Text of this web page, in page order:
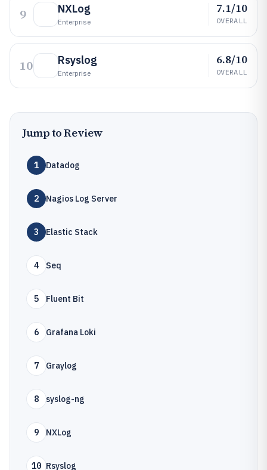
9 NXLog
Enterprise
7.1/10
OVERALL
10 Rsyslog
Enterprise
6.8/10
OVERALL
Jump to Review
1 Datadog
2 Nagios Log Server
3 Elastic Stack
4 Seq
5 Fluent Bit
6 Grafana Loki
7 Graylog
8 syslog-ng
9 NXLog
10 Rsyslog